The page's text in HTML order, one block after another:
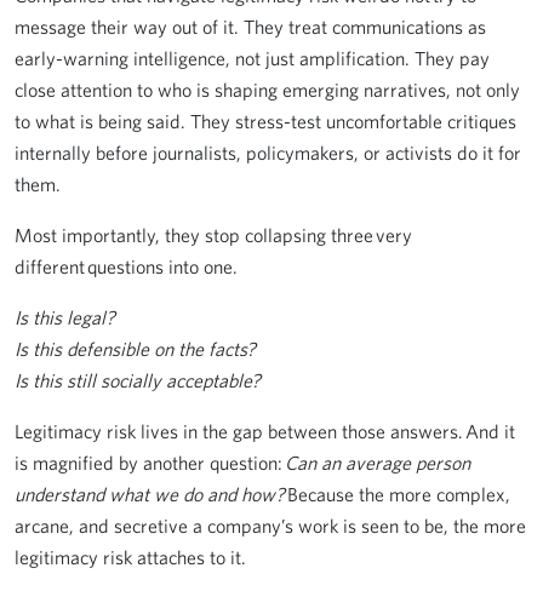
message their way out of it. They treat communications as
early-warning intelligence, not just amplification. They pay
close attention to who is shaping emerging narratives, not only
to what is being said. They stress-test uncomfortable critiques
internally before journalists, policymakers, or activists do it for
them.
Most importantly, they stop collapsing three very
different questions into one.
Is this legal?
Is this defensible on the facts?
Is this still socially acceptable?
Legitimacy risk lives in the gap between those answers. And it
is magnified by another question: Can an average person
understand what we do and how?Because the more complex,
arcane, and secretive a company’s work is seen to be, the more
legitimacy risk attaches to it.